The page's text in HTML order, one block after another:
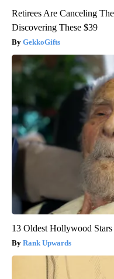
Retirees Are Canceling
Discovering These $39
GekkoGifts
13 Oldest Hollywood
Rank Upwards